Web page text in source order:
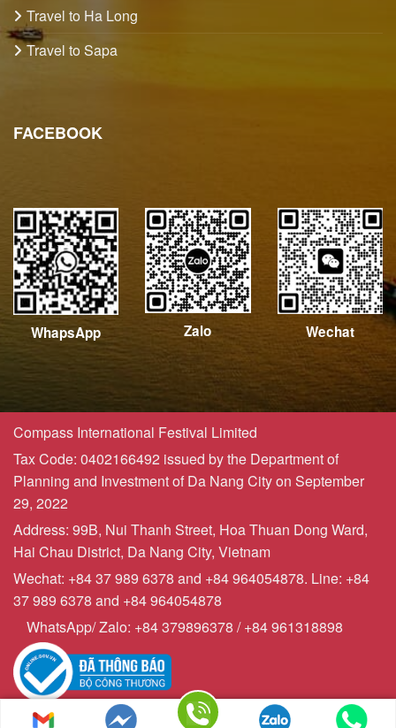
Travel to Ha Long
Travel to Sapa
FACEBOOK
WhapsApp Zalo Wechat
Compass International Festival Limited
Tax Code: 0402166492 issued by the Department of
Planning and Investment of Da Nang City on September
29, 2022
Address: 99B, Nui Thanh Street, Hoa Thuan Dong Ward,
Hai Chau District, Da Nang City, Vietnam
Wechat: +84 37 989 6378 and +84 964054878. Line: +84
37 989 6378 and +84 964054878
WhatsApp/ Zalo: +84 379896378 / +84 961318898
Copyrights © 2023 - Compasstourist.com